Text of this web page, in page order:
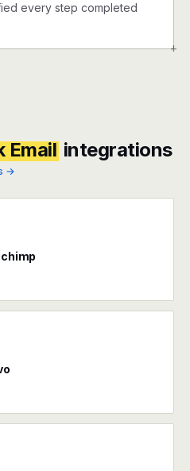
+
every step completed
Email integrations
→